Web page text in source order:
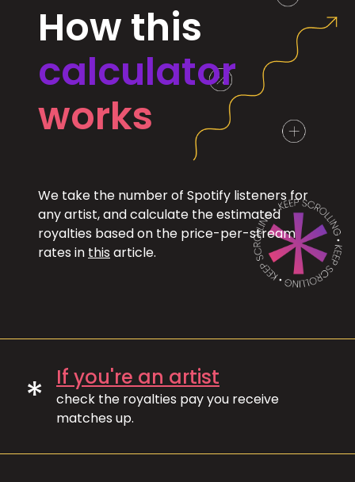
How this
calculator
works
We take the number of Spotify listeners for
any artist, and calculate the estimated
royalties based on the price-per-stream
rates in this article.
* If you're an artist
check the royalties pay you receive
matches up.